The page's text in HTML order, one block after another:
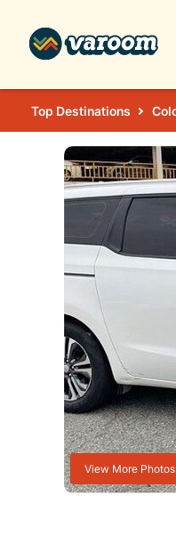
Top Destinations
View More Photos